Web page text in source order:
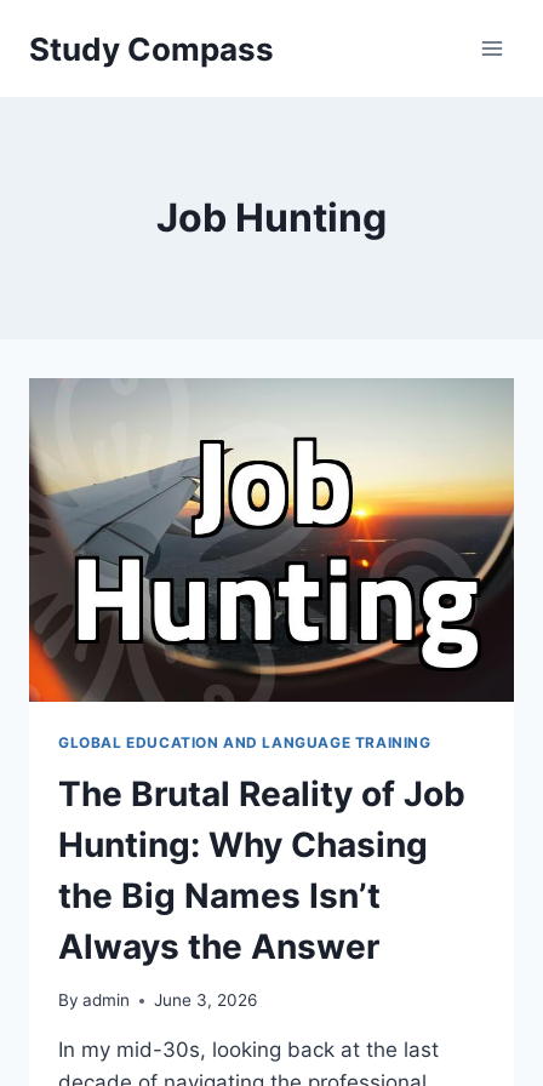
Study Compass
Job Hunting
GLOBAL EDUCATION AND LANGUAGE TRAINING
The Brutal Reality of Job
Hunting: Why Chasing
the Big Names Isn’t
Always the Answer
By admin June 3, 2026
In my mid-30s, looking back at the last